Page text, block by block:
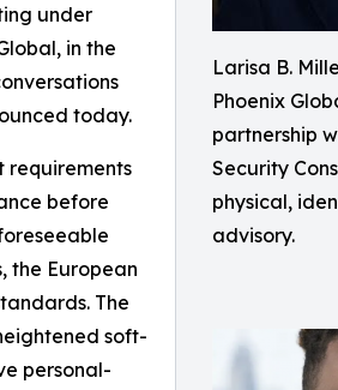
Larisa B.
Phoenix
partnership
Security
physical,
advisory.
under
in the
today.
requirements
before
the European
The
soft-
personal-